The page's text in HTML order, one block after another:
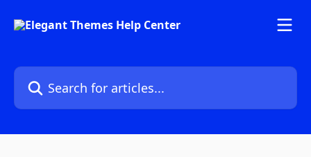
Search for articles...